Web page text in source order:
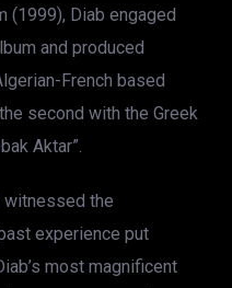
(1999), Diab engaged
and produced
French based
second with the Greek
Aktar”.
witnessed the
experience put
most magnificent